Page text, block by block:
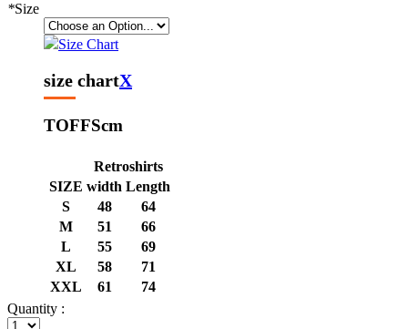
*Size
Size Chart
size chartX
TOFFScm
Retroshirts
SIZE width Length
S
48
64
M
51
66
L
55
69
XL
58
71
XXL
61
74
Quantity :